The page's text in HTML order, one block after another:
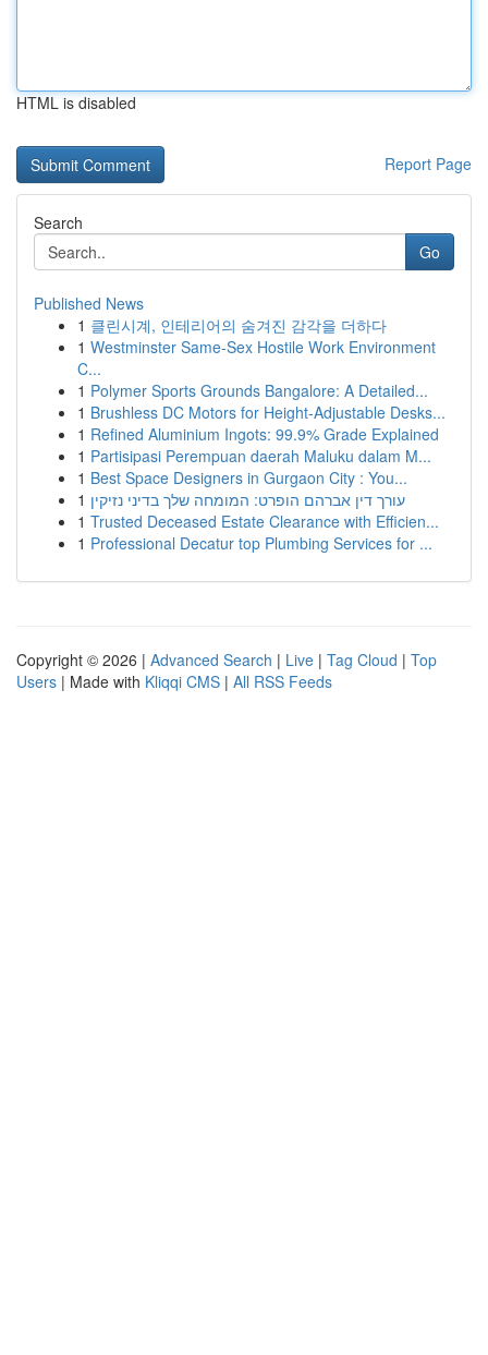
HTML is disabled
Report Page
Search
Go
Published News
1 클린시계, 인테리어의 숨겨진 감각을 더하다
1 Westminster Same-Sex Hostile Work Environment
C...
1 Polymer Sports Grounds Bangalore: A Detailed...
1 Brushless DC Motors for Height-Adjustable Desks...
1 Refined Aluminium Ingots: 99.9% Grade Explained
1 Partisipasi Perempuan daerah Maluku dalam M...
1 Best Space Designers in Gurgaon City : You...
1 עורך דין אברהם הופרט: המומחה שלך בדיני נזיקין
1 Trusted Deceased Estate Clearance with Efficien...
1 Professional Decatur top Plumbing Services for ...
Copyright © 2026 | Advanced Search | Live | Tag Cloud | Top
Users | Made with Kliqqi CMS | All RSS Feeds